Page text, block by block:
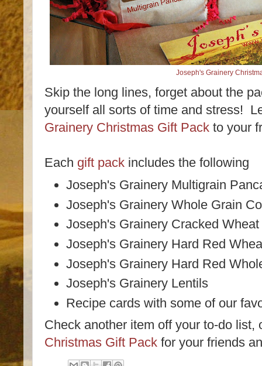
Joseph's Grainery
Skip the long lines, forget about the
yourself all sorts of time and stress!
Grainery Christmas Gift Pack to your
Each gift pack includes the following
Joseph's Grainery Multigrain
Joseph's Grainery Whole Grain
Joseph's Grainery Cracked
Joseph's Grainery Hard Red
Joseph's Grainery Hard Red
Joseph's Grainery Lentils
Recipe cards with some of our
Check another item off your to-do list,
Christmas Gift Pack for your friends